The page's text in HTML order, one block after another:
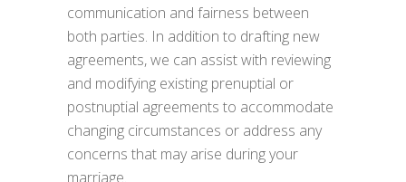
communication and fairness between
both parties. In addition to drafting new
agreements, we can assist with reviewing
and modifying existing prenuptial or
postnuptial agreements to accommodate
changing circumstances or address any
concerns that may arise during your
marriage.